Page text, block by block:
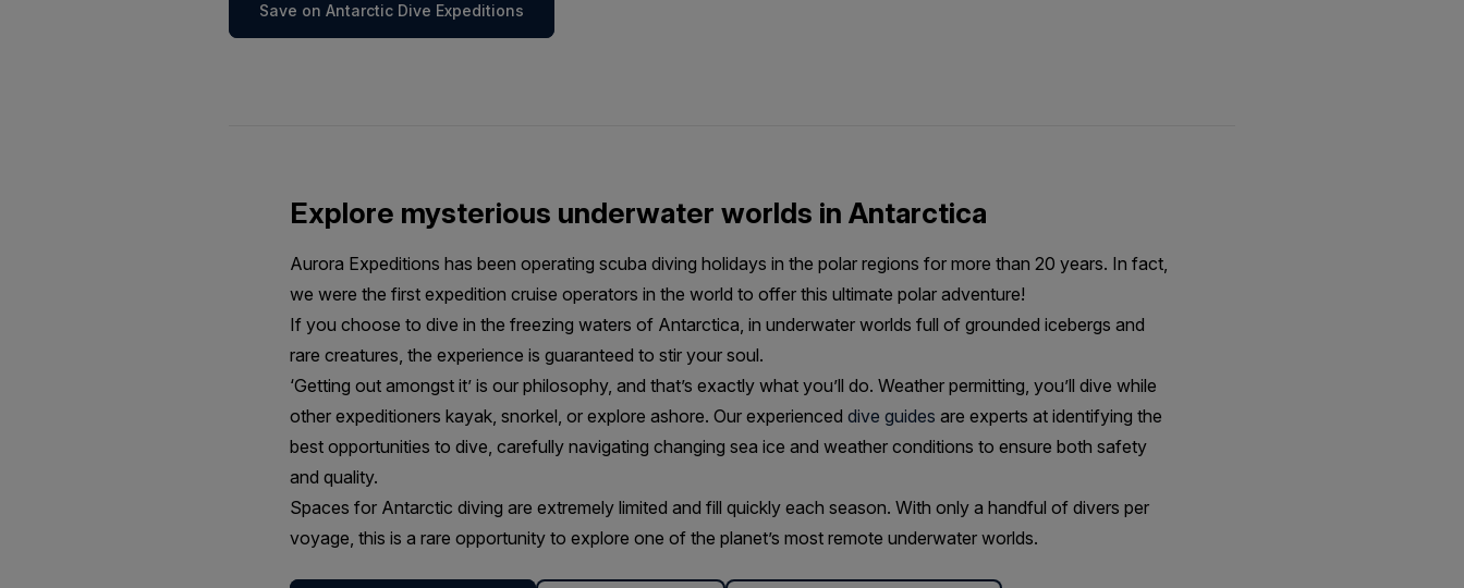
Save on Antarctic Dive Expeditions
Explore mysterious underwater worlds in Antarctica
Aurora Expeditions has been operating scuba diving holidays in the polar regions for more than 20 years. In fact,
we were the first expedition cruise operators in the world to offer this ultimate polar adventure!
If you choose to dive in the freezing waters of Antarctica, in underwater worlds full of grounded icebergs and
rare creatures, the experience is guaranteed to stir your soul.
‘Getting out amongst it’ is our philosophy, and that’s exactly what you’ll do. Weather permitting, you’ll dive while
other expeditioners kayak, snorkel, or explore ashore. Our experienced dive guides are experts at identifying the
best opportunities to dive, carefully navigating changing sea ice and weather conditions to ensure both safety
and quality.
Spaces for Antarctic diving are extremely limited and fill quickly each season. With only a handful of divers per
voyage, this is a rare opportunity to explore one of the planet’s most remote underwater worlds.